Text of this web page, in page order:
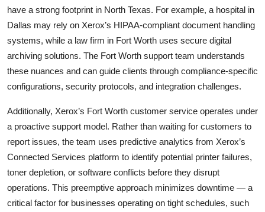
have a strong footprint in North Texas. For example, a hospital in
Dallas may rely on Xerox’s HIPAA-compliant document handling
systems, while a law firm in Fort Worth uses secure digital
archiving solutions. The Fort Worth support team understands
these nuances and can guide clients through compliance-specific
configurations, security protocols, and integration challenges.
Additionally, Xerox’s Fort Worth customer service operates under
a proactive support model. Rather than waiting for customers to
report issues, the team uses predictive analytics from Xerox’s
Connected Services platform to identify potential printer failures,
toner depletion, or software conflicts before they disrupt
operations. This preemptive approach minimizes downtime — a
critical factor for businesses operating on tight schedules, such